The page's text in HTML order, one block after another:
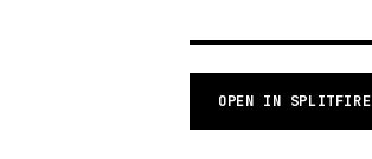
OPEN IN SPLITFIRE